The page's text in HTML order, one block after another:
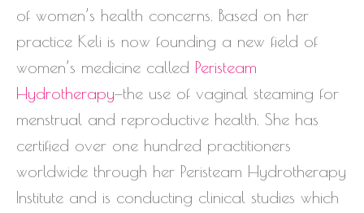
of women’s health concerns. Based on her
practice Keli is now founding a new field of
women’s medicine called Peristeam
Hydrotherapy—the use of vaginal steaming for
menstrual and reproductive health. She has
certified over one hundred practitioners
worldwide through her Peristeam Hydrotherapy
Institute and is conducting clinical studies which